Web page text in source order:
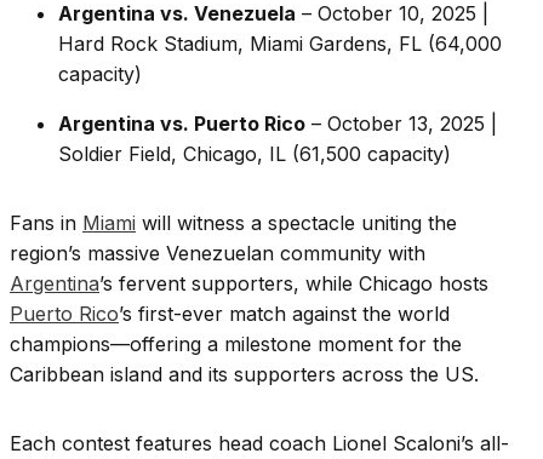
Argentina vs. Venezuela – October 10, 2025 |
Hard Rock Stadium, Miami Gardens, FL (64,000
capacity)
Argentina vs. Puerto Rico – October 13, 2025 |
Soldier Field, Chicago, IL (61,500 capacity)
Fans in Miami will witness a spectacle uniting the
region’s massive Venezuelan community with
Argentina’s fervent supporters, while Chicago hosts
Puerto Rico’s first-ever match against the world
champions—offering a milestone moment for the
Caribbean island and its supporters across the US.
Each contest features head coach Lionel Scaloni’s all-